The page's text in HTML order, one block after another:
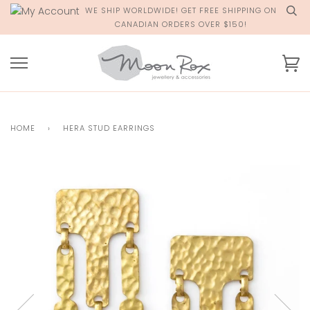
Skip
content
WE SHIP WORLDWIDE! GET FREE SHIPPING ON
CANADIAN ORDERS OVER $150!
HOME › HERA STUD EARRINGS